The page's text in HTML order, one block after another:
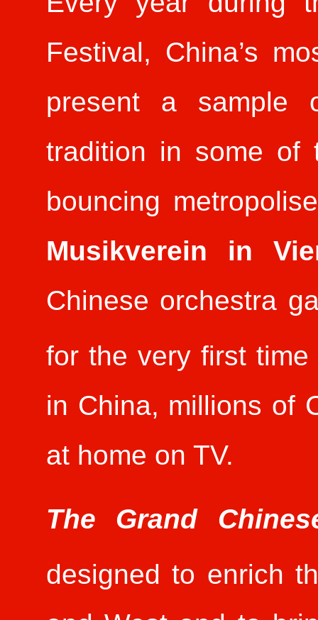
Festival, China’s
present a sample
tradition in some of
bouncing
Musikverein in
Chinese orchestra
for the very first
in China, millions of
at home on TV.
The Grand
designed to enrich